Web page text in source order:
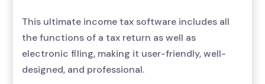
This ultimate income tax software includes all
the functions of a tax return as well as
electronic filing, making it user-friendly, well-
designed, and professional.